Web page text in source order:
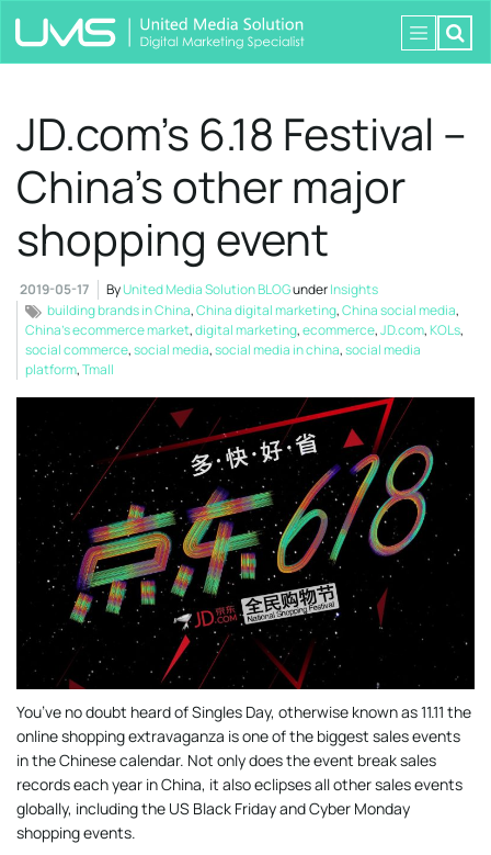
JD.com’s 6.18 Festival –
China’s other major
shopping event
2019-05-17 ByUnited Media Solution BLOGunderInsights
building brands in China,China digital marketing,China social media,
China’s ecommerce market,digital marketing,ecommerce,JD.com,KOLs,
social commerce,social media,social media in china,social media
platform,Tmall
You’ve no doubt heard of Singles Day, otherwise known as 11.11 the
online shopping extravaganza is one of the biggest sales events
in the Chinese calendar. Not only does the event break sales
records each year in China, it also eclipses all other sales events
globally, including the US Black Friday and Cyber Monday
shopping events.